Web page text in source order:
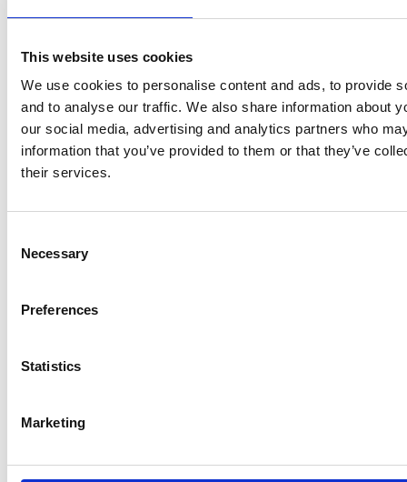
This website uses cookies
We use cookies to personalise content and ads, to provide
and to analyse our traffic. We also share information about
our social media, advertising and analytics partners who
information that you’ve provided to them or that they’ve
their services.
Selection
Necessary
Preferences
Statistics
Marketing
How others describe Ross:Reliable, focused, and fun
Qualifications andCertifications
PCN Level 1 Certifications
Basic Radiation Safety
Magnetic Particle Testing
Visual Testing
SNT Level 2 Certifications
Penetrant Testing
Visual Testing